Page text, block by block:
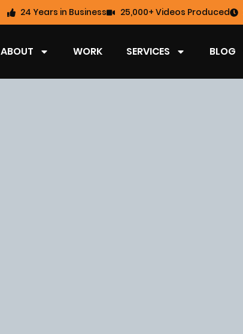
24 Years in Business 25,000+ Videos Produced
ABOUT WORK SERVICES BLOG